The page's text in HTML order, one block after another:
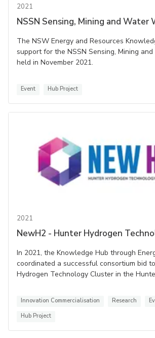
2021
NSSN Sensing, Mining and Water
The NSW Energy and Resources
support for the NSSN Sensing, Mining
held in November 2021.
Event Hub Project
2021
NewH2 - Hunter Hydrogen
In 2021, the Knowledge Hub through
coordinated a successful consortium bid
Hydrogen Technology Cluster in the
Innovation Commercialisation Research
Hub Project